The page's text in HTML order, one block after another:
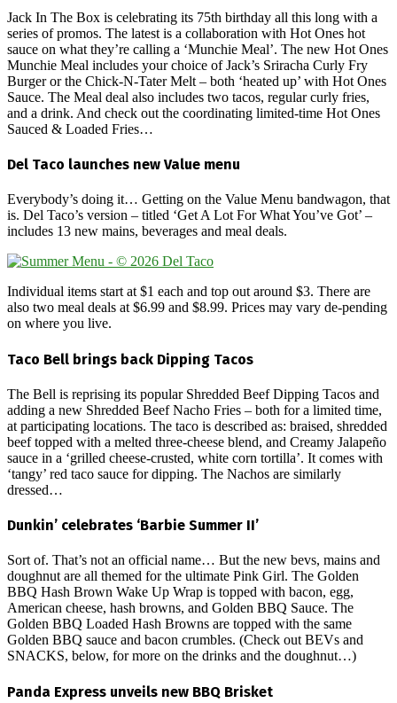
Jack In The Box is celebrating its 75th birthday all this long with a
series of promos. The latest is a collaboration with Hot Ones hot
sauce on what they’re calling a ‘Munchie Meal’. The new Hot Ones
Munchie Meal includes your choice of Jack’s Sriracha Curly Fry
Burger or the Chick-N-Tater Melt – both ‘heated up’ with Hot Ones
Sauce. The Meal deal also includes two tacos, regular curly fries,
and a drink. And check out the coordinating limited-time Hot Ones
Sauced & Loaded Fries…
Del Taco launches new Value menu
Everybody’s doing it… Getting on the Value Menu bandwagon, that
is. Del Taco’s version – titled ‘Get A Lot For What You’ve Got’ –
includes 13 new mains, beverages and meal deals.
Individual items start at $1 each and top out around $3. There are
also two meal deals at $6.99 and $8.99. Prices may vary de-pending
on where you live.
Taco Bell brings back Dipping Tacos
The Bell is reprising its popular Shredded Beef Dipping Tacos and
adding a new Shredded Beef Nacho Fries – both for a limited time,
at participating locations. The taco is described as: braised, shredded
beef topped with a melted three-cheese blend, and Creamy Jalapeño
sauce in a ‘grilled cheese-crusted, white corn tortilla’. It comes with
‘tangy’ red taco sauce for dipping. The Nachos are similarly
dressed…
Dunkin’ celebrates ‘Barbie Summer II’
Sort of. That’s not an official name… But the new bevs, mains and
doughnut are all themed for the ultimate Pink Girl. The Golden
BBQ Hash Brown Wake Up Wrap is topped with bacon, egg,
American cheese, hash browns, and Golden BBQ Sauce. The
Golden BBQ Loaded Hash Browns are topped with the same
Golden BBQ sauce and bacon crumbles. (Check out BEVs and
SNACKS, below, for more on the drinks and the doughnut…)
Panda Express unveils new BBQ Brisket